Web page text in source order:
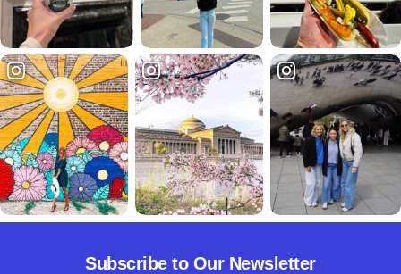
Subscribe to Our Newsletter